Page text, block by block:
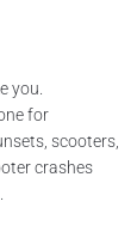
you.
for
scooters,
crashes